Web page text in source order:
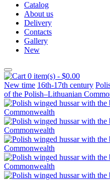
Catalog
About us
Delivery
Contacts
Gallery
New
0 item(s) - $0.00
New time 16th-17th century
of the Polish–Lithuanian